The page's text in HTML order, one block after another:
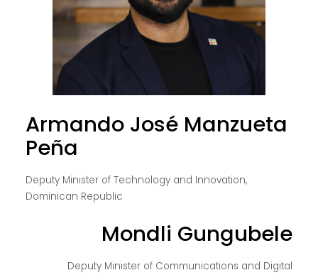
Armando José Manzueta
Peña
Deputy Minister of Technology and Innovation,
Dominican Republic
Mondli Gungubele
Deputy Minister of Communications and Digital